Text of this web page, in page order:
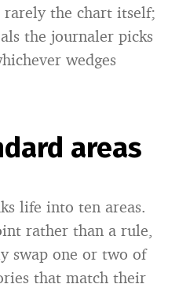
the chart itself;
the journaler picks
wedges
areas
life into ten areas.
rather than a rule,
swap one or two of
that match their